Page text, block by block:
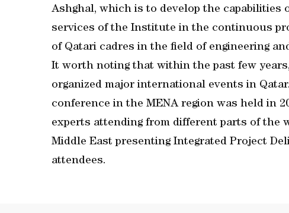
Ashghal, which is to develop the capabilities
services of the Institute in the continuous
of Qatari cadres in the field of engineering
It worth noting that within the past few
organized major international events in
conference in the MENA region was held in
experts attending from different parts of the
Middle East presenting Integrated Project
attendees.